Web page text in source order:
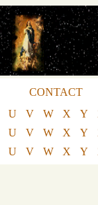
CONTACT
U V W X Y
U V W X Y
U V W X Y